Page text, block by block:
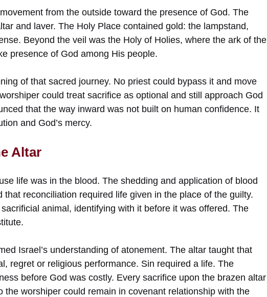
from the outside toward the presence of God. The
and laver. The Holy Place contained gold: the lampstand,
Beyond the veil was the Holy of Holies, where the ark of the
presence of God among His people.
of that sacred journey. No priest could bypass it and move
could treat sacrifice as optional and still approach God
that the way inward was not built on human confidence. It
and God’s mercy.
Altar
life was in the blood. The shedding and application of blood
reconciliation required life given in the place of the guilty.
animal, identifying with it before it was offered. The
Israel’s understanding of atonement. The altar taught that
regret or religious performance. Sin required a life. The
before God was costly. Every sacrifice upon the brazen altar
the worshiper could remain in covenant relationship with the